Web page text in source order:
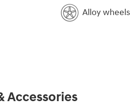
Alloy wheels
Accessories